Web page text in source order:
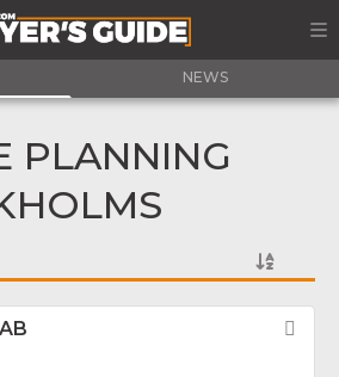
NEWS
PLANNING